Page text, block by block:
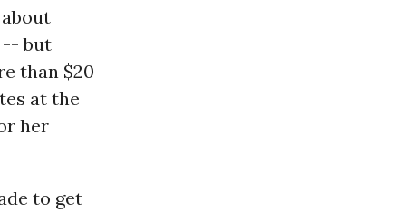
-- but
than $20
at the
her
to get